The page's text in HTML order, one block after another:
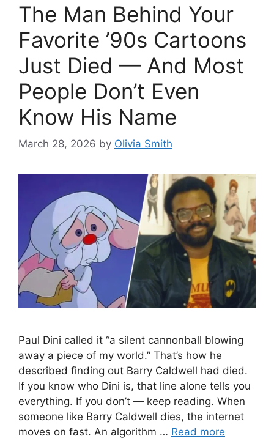
The Man Behind Your
Favorite ’90s Cartoons
Just Died — And Most
People Don’t Even
Know His Name
March 28, 2026 by Olivia Smith
Paul Dini called it “a silent cannonball blowing
away a piece of my world.” That’s how he
described finding out Barry Caldwell had died.
If you know who Dini is, that line alone tells you
everything. If you don’t — keep reading. When
someone like Barry Caldwell dies, the internet
moves on fast. An algorithm … Read more